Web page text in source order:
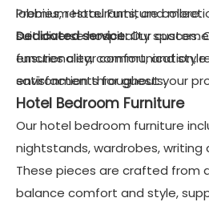
lobbies, restaurants, and more.
Dedicated service:Our
ensures clear communication,
satisfaction throughout your
Premium Hotel Furniture
suit diverse hospitality spaces.
functionality, comfort, and
environments for guests.
Hotel Bedroom Furniture
Our hotel bedroom furniture
nightstands, wardrobes, writing
These pieces are crafted from
balance comfort and style,